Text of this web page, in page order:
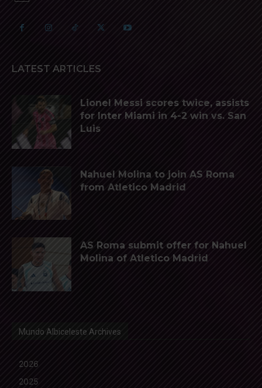
LATEST ARTICLES
Lionel Messi scores twice, assists
for Inter Miami in 4-2 win vs. San
Luis
Nahuel Molina to join AS Roma
from Atletico Madrid
AS Roma submit offer for Nahuel
Molina of Atletico Madrid
Mundo Albiceleste Archives
2026
2025